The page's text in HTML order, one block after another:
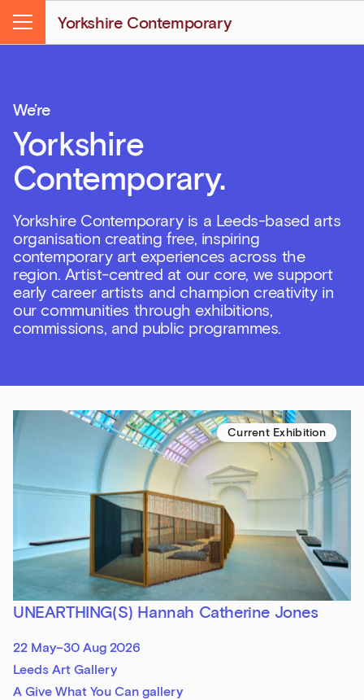
Yorkshire Contemporary
Menu
We’re
Yorkshire
Contemporary.
Yorkshire Contemporary is a Leeds-based arts
organisation creating free, inspiring
contemporary art experiences across the
region. Artist-centred at our core, we support
early career artists and champion creativity in
our communities through exhibitions,
commissions, and public programmes.
Current Exhibition
UNEARTHING(S) Hannah Catherine Jones
22 May–30 Aug 2026
Leeds Art Gallery
A Give What You Can gallery